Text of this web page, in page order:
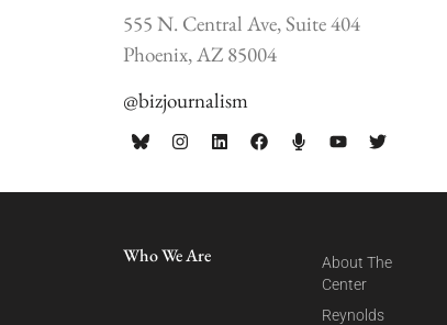
555 N. Central Ave, Suite 404
Phoenix, AZ 85004
@bizjournalism
Who We Are
About The
Center
Reynolds